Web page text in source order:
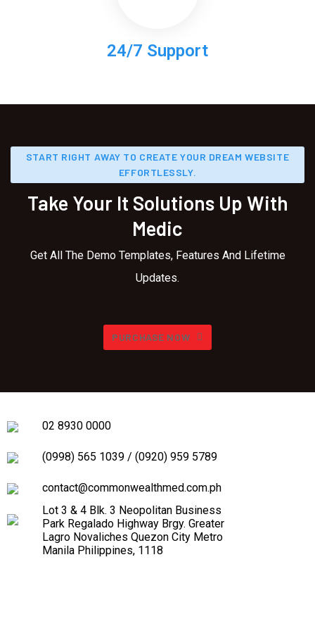
24/7 Support
START RIGHT AWAY TO CREATE YOUR DREAM WEBSITE
EFFORTLESSLY.
Take Your It Solutions Up With
Medic
Get All The Demo Templates, Features And Lifetime
Updates.
PURCHASE NOW
02 8930 0000
(0998) 565 1039 / (0920) 959 5789
contact@commonwealthmed.com.ph
Lot 3 & 4 Blk. 3 Neopolitan Business
Park Regalado Highway Brgy. Greater
Lagro Novaliches Quezon City Metro
Manila Philippines, 1118